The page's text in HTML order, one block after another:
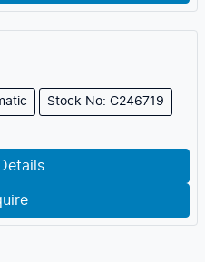
Stock No: C246719